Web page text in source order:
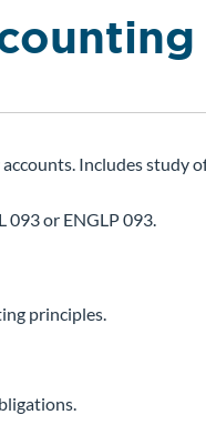
Includes study
093 or ENGLP 093.
principles.